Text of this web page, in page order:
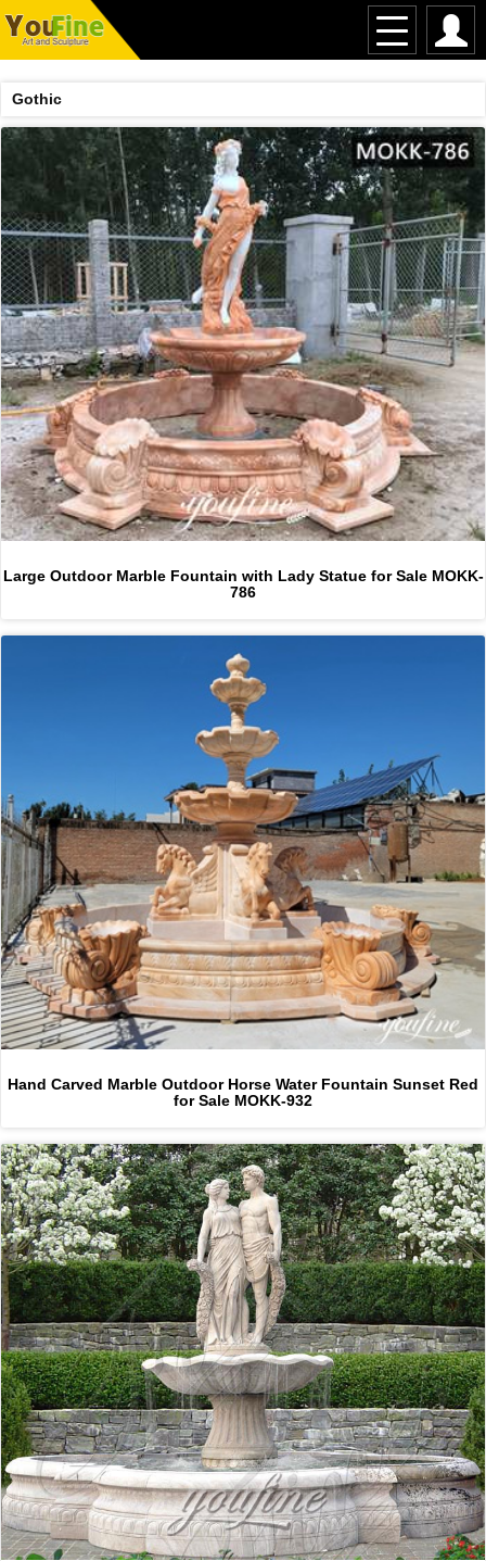
Gothic
Large Outdoor Marble Fountain with Lady Statue for Sale MOKK-
786
Hand Carved Marble Outdoor Horse Water Fountain Sunset Red
for Sale MOKK-932